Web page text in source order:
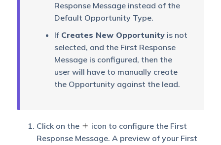
Response Message instead of the
Default Opportunity Type.
If Creates New Opportunityis not
selected, and the First Response
Message is configured, then the
user will have to manually create
the Opportunity against the lead.
Click on the
icon to configure the First
Response Message. A preview of your First